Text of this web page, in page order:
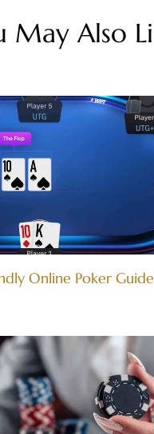
May Also
Online Poker Guide